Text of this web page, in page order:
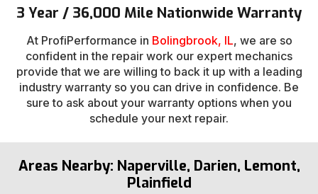
3 Year / 36,000 Mile Nationwide Warranty
At ProfiPerformance in Bolingbrook, IL, we are so
confident in the repair work our expert mechanics
provide that we are willing to back it up with a leading
industry warranty so you can drive in confidence. Be
sure to ask about your warranty options when you
schedule your next repair.
Areas Nearby: Naperville, Darien, Lemont,
Plainfield